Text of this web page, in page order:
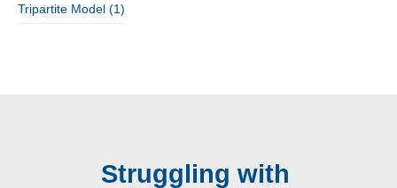
Tripartite Model (1)
Struggling with